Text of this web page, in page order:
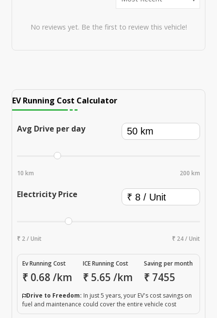
No reviews yet. Be the first to review this vehicle!
EV Running Cost Calculator
Avg Drive per day
10 km 200 km
Electricity Price
₹ 2 / Unit ₹ 24 / Unit
Ev Running Cost
₹ 0.68 /km
ICE Running Cost
₹ 5.65 /km
Saving per month
₹ 7455
Drive to Freedom: In just 5 years, your EV's cost savings on
fuel and maintenance could cover the entire vehicle cost